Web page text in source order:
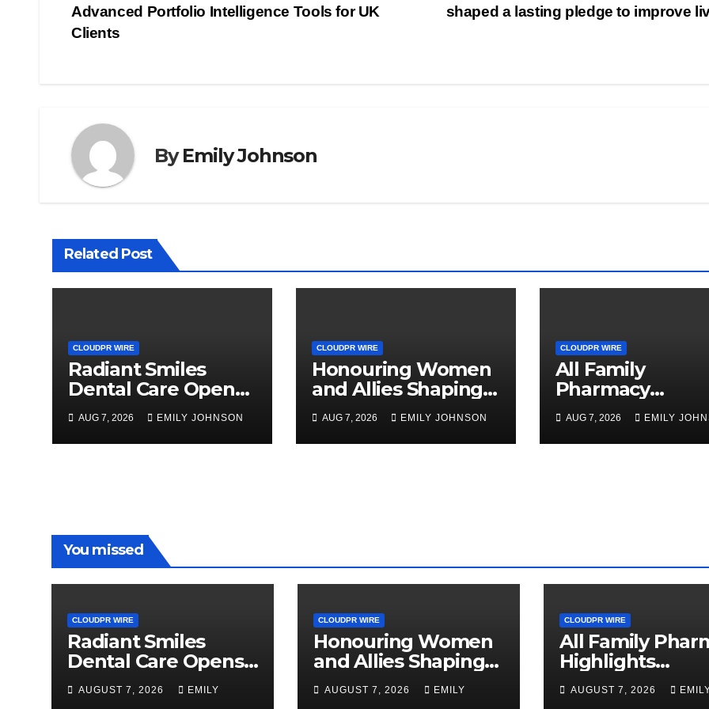
navigation
shaped a lasting pledge to improve
Advanced Portfolio Intelligence Tools for UK
Clients
ByEmily Johnson
Related Post
CLOUDPR WIRE
Radiant Smiles
Dental Care Opens
Third Clinic in
Denmark, Western
Australia
AUG 7, 2026 EMILY JOHNSON
CLOUDPR WIRE
Honouring Women
and Allies Shaping
the Future of Food
Systems at the 2026
Women in Food &
AUG 7, 2026 EMILY JOHNSON
CLOUDPR WIRE
All Family
Pharmacy
Highlights
Emerging
on Sildenafil’s
AUG 7, 2026 EMILY
You missed
CLOUDPR WIRE
Radiant Smiles
Dental Care Opens
Third Clinic in
Denmark, Western
AUGUST 7, 2026 EMILY
CLOUDPR WIRE
Honouring Women
and Allies Shaping
the Future of Food
Systems at the 2026
AUGUST 7, 2026 EMILY
CLOUDPR WIRE
All Family
Highlights
Emerging
on Sildenafil’s
AUGUST 7, 2026